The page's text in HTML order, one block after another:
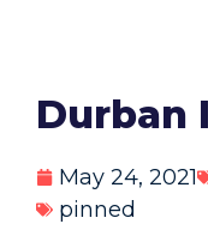
Durban
May 24, 2021
pinned